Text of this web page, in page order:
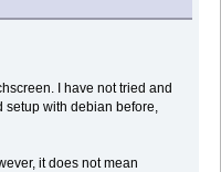
I have not tried and
with debian before,
it does not mean